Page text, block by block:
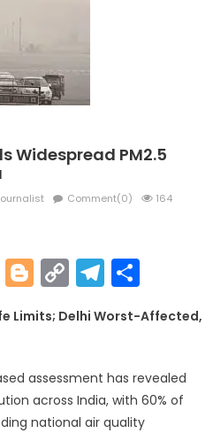
Widespread PM2.5
Comment(0)
164
Blogger
Copy
Link
Limits; Delhi Worst-Affected,
assessment has revealed
across India, with 60% of
national air quality